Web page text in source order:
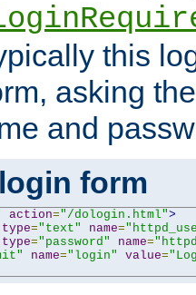
this
asking
and
form
action="/dologin.html">
type="text" name=
type="password" name=
name="login" value=